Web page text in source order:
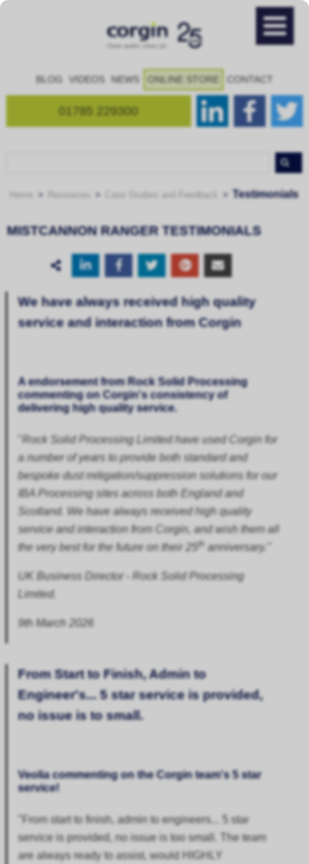
BLOG VIDEOS NEWS ONLINE STORE CONTACT
01785 229300
Testimonials
MISTCANNON RANGER TESTIMONIALS
We have always received high quality
service and interaction from Corgin
A endorsement from Rock Solid Processing
commenting on Corgin's consistency of
delivering high quality service.
" Rock Solid Processing Limited have used Corgin for
a number of years to provide both standard and
bespoke dust mitigation/suppression solutions for our
IBA Processing sites across both England and
Scotland. We have always received high quality
service and interaction from Corgin, and wish them all
the very best for the future on their 25 th anniversary."
UK Business Director - Rock Solid Processing
Limited.
9th March 2026
From Start to Finish, Admin to
Engineer's... 5 star service is provided,
no issue is to small.
Veolia commenting on the Corgin team's 5 star
service!
"From start to finish, admin to engineers... 5 star
service is provided, no issue is too small. The team
are always ready to assist, would HIGHLY